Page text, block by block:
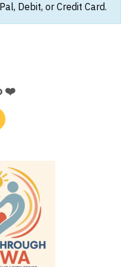
Debit, or Credit Card.
❤️